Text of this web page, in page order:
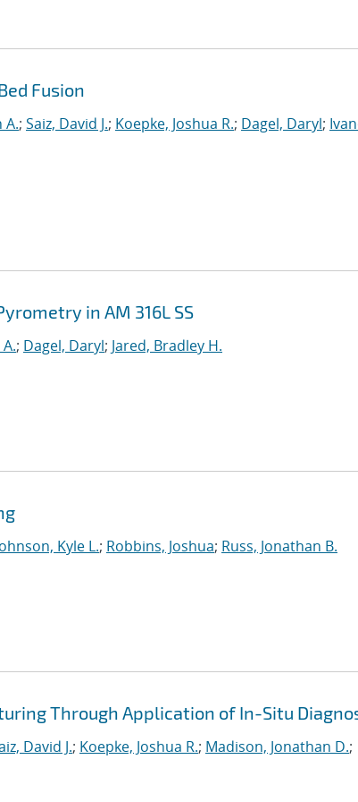
Fusion
A.; Saiz, David J.; Koepke, Joshua R.; Dagel, Daryl;
in AM 316L SS
; Dagel, Daryl; Jared, Bradley H.
Kyle L.; Robbins, Joshua; Russ, Jonathan B.
Through Application of In-Situ
David J.; Koepke, Joshua R.; Madison, Jonathan D.;